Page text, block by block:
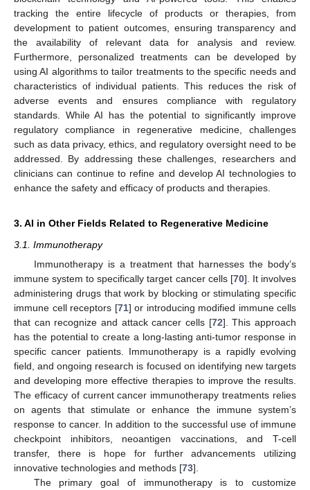
tracking the entire lifecycle of products or therapies, from
development to patient outcomes, ensuring transparency and
the availability of relevant data for analysis and review.
Furthermore, personalized treatments can be developed by
using AI algorithms to tailor treatments to the specific needs and
characteristics of individual patients. This reduces the risk of
adverse events and ensures compliance with regulatory
standards. While AI has the potential to significantly improve
regulatory compliance in regenerative medicine, challenges
such as data privacy, ethics, and regulatory oversight need to be
addressed. By addressing these challenges, researchers and
clinicians can continue to refine and develop AI technologies to
enhance the safety and efficacy of products and therapies.
3. AI in Other Fields Related to Regenerative Medicine
3.1. Immunotherapy
Immunotherapy is a treatment that harnesses the body’s
immune system to specifically target cancer cells [70]. It involves
administering drugs that work by blocking or stimulating specific
immune cell receptors [71] or introducing modified immune cells
that can recognize and attack cancer cells [72]. This approach
has the potential to create a long-lasting anti-tumor response in
specific cancer patients. Immunotherapy is a rapidly evolving
field, and ongoing research is focused on identifying new targets
and developing more effective therapies to improve the results.
The efficacy of current cancer immunotherapy treatments relies
on agents that stimulate or enhance the immune system’s
response to cancer. In addition to the successful use of immune
checkpoint inhibitors, neoantigen vaccinations, and T-cell
transfer, there is hope for further advancements utilizing
innovative technologies and methods [73].
The primary goal of immunotherapy is to customize